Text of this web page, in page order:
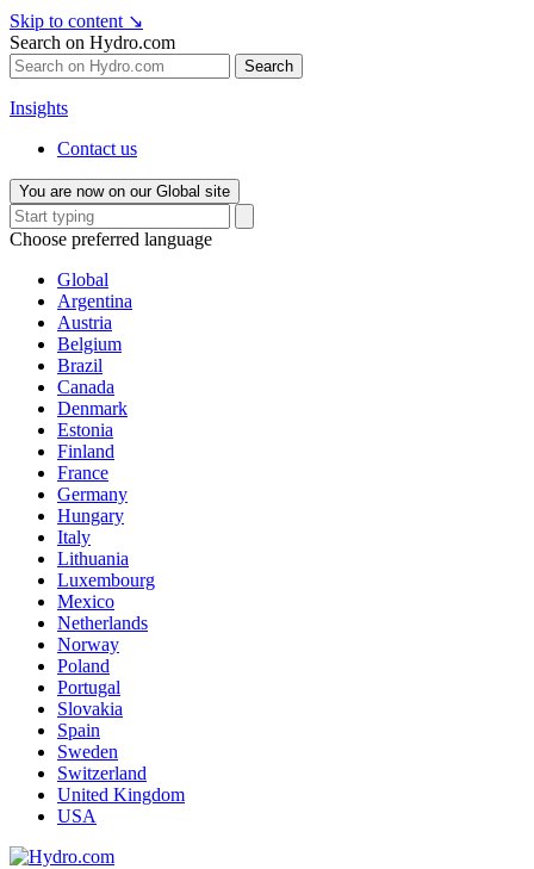
Skip to content ↘
Search on Hydro.com
Search
Insights
Contact us
You are now on our Global site
Choose preferred language
Global
Argentina
Austria
Belgium
Brazil
Canada
Denmark
Estonia
Finland
France
Germany
Hungary
Italy
Lithuania
Luxembourg
Mexico
Netherlands
Norway
Poland
Portugal
Slovakia
Spain
Sweden
Switzerland
United Kingdom
USA